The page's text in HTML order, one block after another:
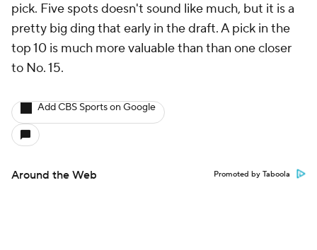
pick. Five spots doesn't sound like much, but it is a
pretty big ding that early in the draft. A pick in the
top 10 is much more valuable than than one closer
to No. 15.
Add CBS Sports on Google
Around the Web Promoted by Taboola